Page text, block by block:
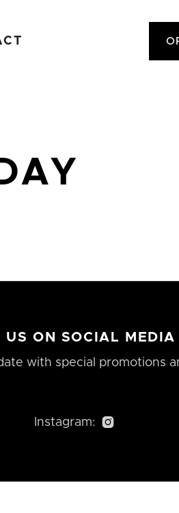
US ON SOCIAL MEDIA
with special promotions
Instagram: 